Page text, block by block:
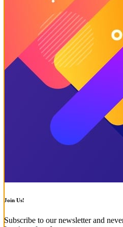
Join Us!
Subscribe to our newsletter and